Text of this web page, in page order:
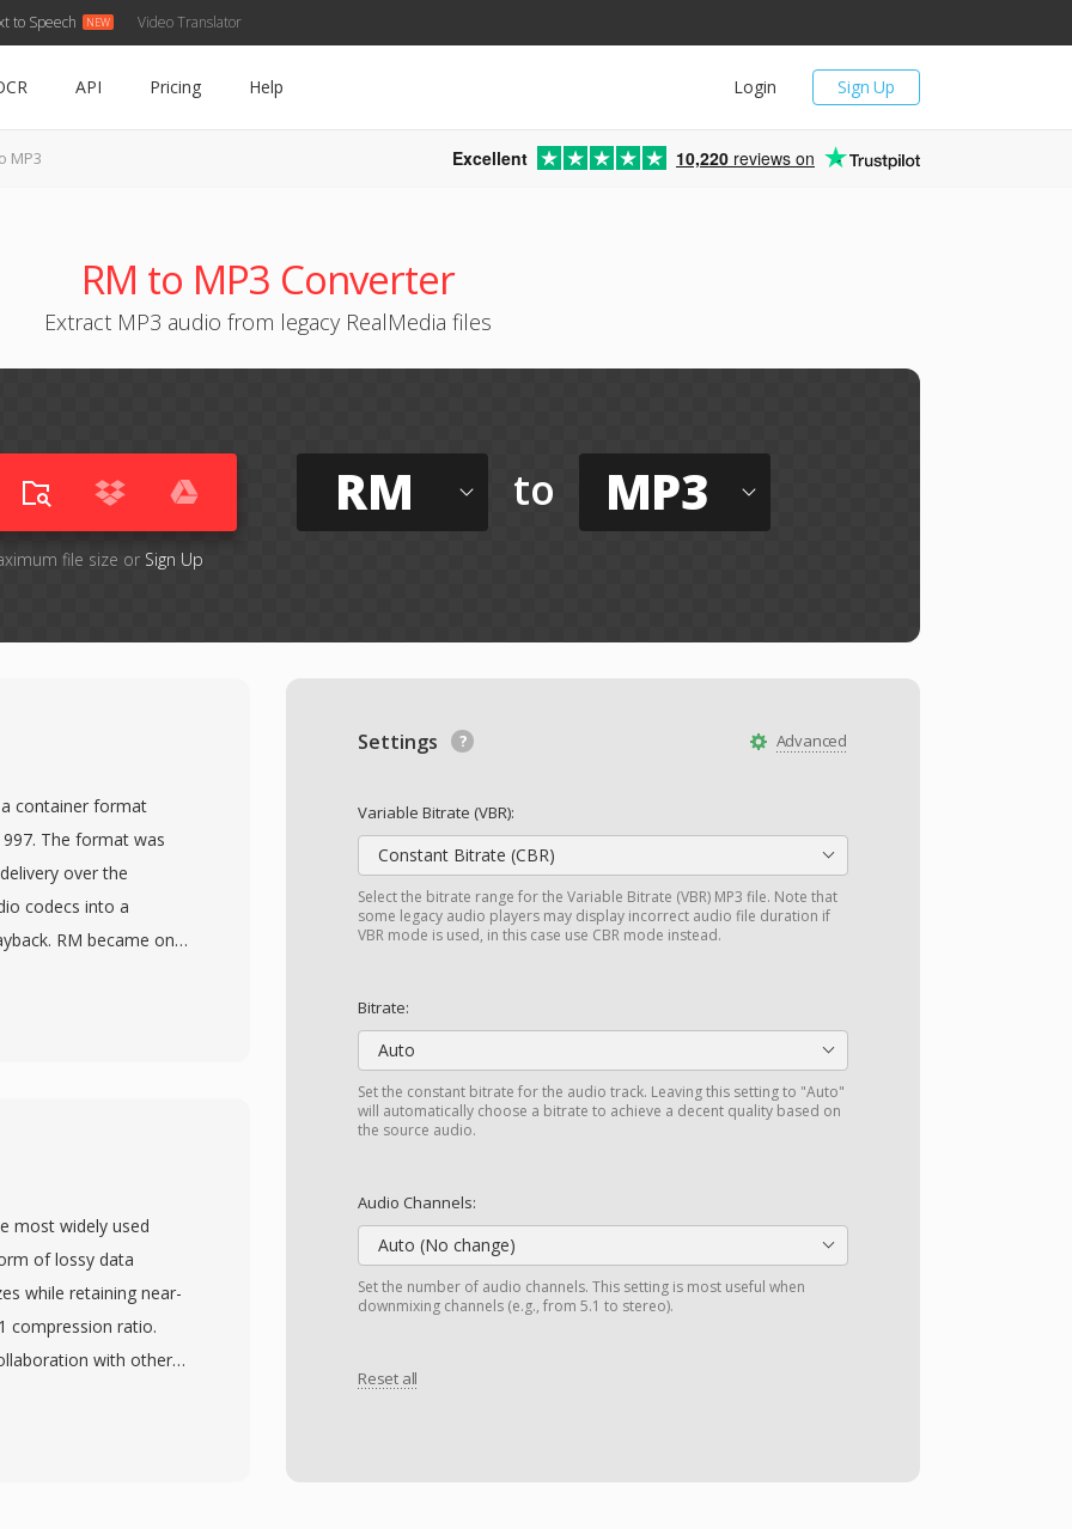
to Speech Video Translator
Sign Up
Login
API Pricing Help
MP3 Excellent 10,220 reviews on
RM to MP3 Converter
Extract MP3 audio from legacy RealMedia files
file size or Sign Up
RM to MP3
Advanced
Settings
Variable Bitrate (VBR):
Constant Bitrate (CBR)
Select the bitrate range for the Variable Bitrate (VBR) MP3 file. Note that
some legacy audio players may display incorrect audio file duration if
VBR mode is used, in this case use CBR mode instead.
Bitrate:
Auto
Set the constant bitrate for the audio track. Leaving this setting to "Auto"
will automatically choose a bitrate to achieve a decent quality based on
the source audio.
Audio Channels:
Auto (No change)
Set the number of audio channels. This setting is most useful when
downmixing channels (e.g., from 5.1 to stereo).
Reset all
container format
The format was
over the
codecs into a
RM became one
1990s and early
unreliable dial-up
adapts playback
container supports
and
streaming protocols
Compression
delivering watchable
most widely used
of lossy data
while retaining near-
compression ratio.
with other
standard in